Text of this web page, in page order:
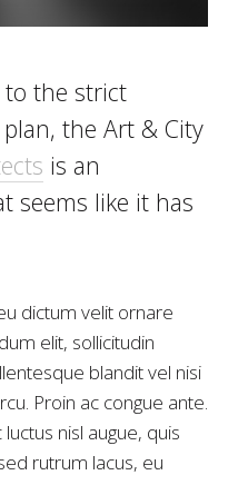
to the strict
the Art & City
is an
seems like it has
dictum velit ornare
elit, sollicitudin
blandit vel nisi
Proin ac congue ante.
nisl augue, quis
rutrum lacus, eu